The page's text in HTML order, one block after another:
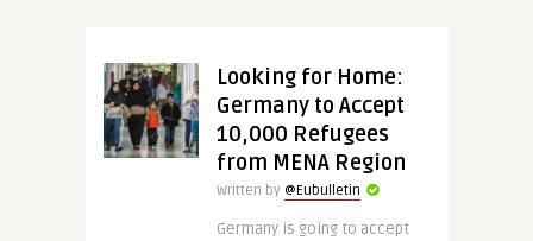
Looking for Home:
Germany to Accept
10,000 Refugees
from MENA Region
Written by @Eubulletin
Germany is going to accept